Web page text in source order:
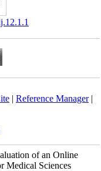
| Reference Manager|
of an Online
Medical Sciences